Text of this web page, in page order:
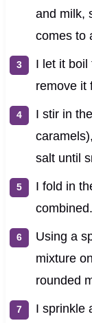
and milk,
comes to
I let it boil
remove it
I stir in
salt until
I fold in
combined.
Using a
mixture
rounded
I sprinkle